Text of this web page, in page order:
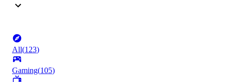
All(123)
Gaming(105)